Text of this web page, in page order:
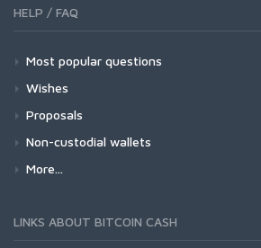
HELP / FAQ
Most popular questions
Wishes
Proposals
Non-custodial wallets
More...
LINKS ABOUT BITCOIN CASH